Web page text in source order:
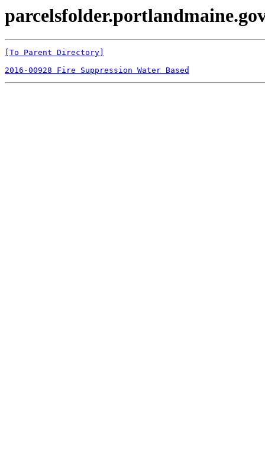
[To Parent Directory]
2016-00928 Fire Suppression Water Based